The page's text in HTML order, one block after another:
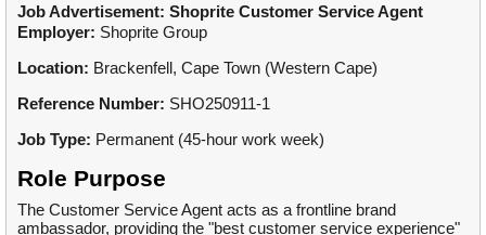
Job Advertisement: Shoprite Customer Service Agent
Employer: Shoprite Group
Location: Brackenfell, Cape Town (Western Cape)
Reference Number: SHO250911-1
Job Type: Permanent (45-hour work week)
Role Purpose
The Customer Service Agent acts as a frontline brand
ambassador, providing the "best customer service experience"